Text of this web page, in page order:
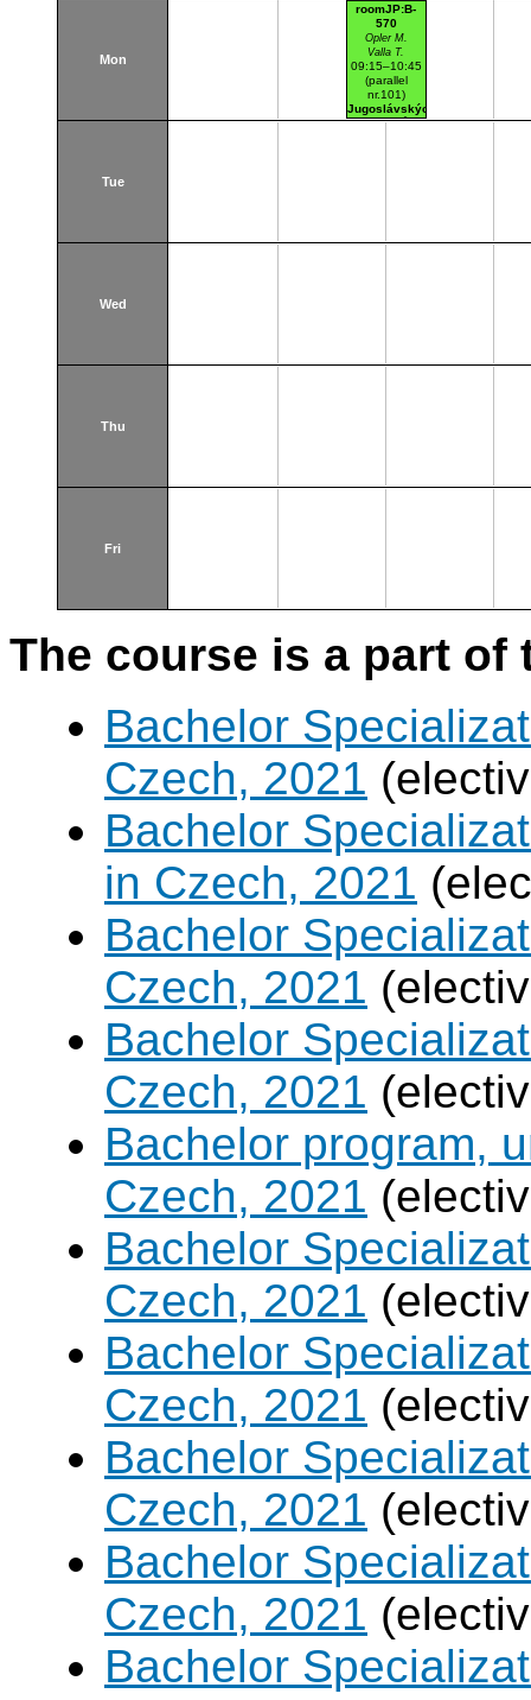
Mon
roomJP:B-
570
Opler M.
Valla T.
09:15–10:45
(parallel
nr.101)
Jugoslávských
partyzánů 3
Tue
Wed
Thu
Fri
The course is a part
Bachelor
Czech, 2021
Bachelor
in Czech, 2021
Bachelor
Czech, 2021
Bachelor
Czech, 2021
Bachelor program,
Czech, 2021
Bachelor
Czech, 2021
Bachelor
Czech, 2021
Bachelor
Czech, 2021
Bachelor
Czech, 2021
Bachelor